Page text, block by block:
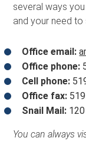
several ways
and your need to
Office email:
Office phone:
Cell phone:
Office fax:
Snail Mail:
You can always